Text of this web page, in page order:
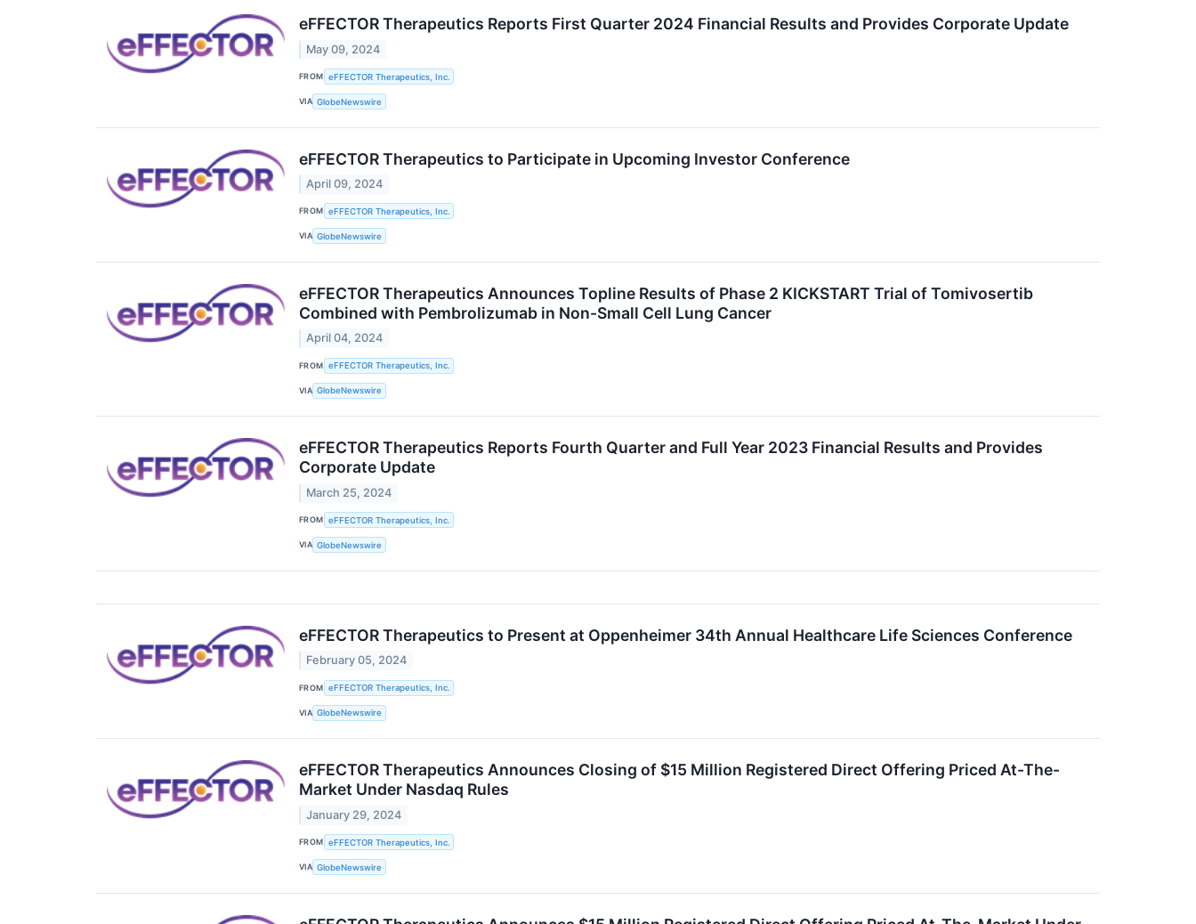
eFFECTOR Therapeutics Reports First Quarter 2024 Financial Results and Provides Corporate Update
May 09, 2024
FROM eFFECTOR Therapeutics, Inc.
VIA GlobeNewswire
eFFECTOR Therapeutics to Participate in Upcoming Investor Conference
April 09, 2024
FROM eFFECTOR Therapeutics, Inc.
VIA GlobeNewswire
eFFECTOR Therapeutics Announces Topline Results of Phase 2 KICKSTART Trial of Tomivosertib
Combined with Pembrolizumab in Non-Small Cell Lung Cancer
April 04, 2024
FROM eFFECTOR Therapeutics, Inc.
VIA GlobeNewswire
eFFECTOR Therapeutics Reports Fourth Quarter and Full Year 2023 Financial Results and Provides
Corporate Update
March 25, 2024
FROM eFFECTOR Therapeutics, Inc.
VIA GlobeNewswire
eFFECTOR Therapeutics to Present at Oppenheimer 34th Annual Healthcare Life Sciences Conference
February 05, 2024
FROM eFFECTOR Therapeutics, Inc.
VIA GlobeNewswire
eFFECTOR Therapeutics Announces Closing of $15 Million Registered Direct Offering Priced At-The-
Market Under Nasdaq Rules
January 29, 2024
FROM eFFECTOR Therapeutics, Inc.
VIA GlobeNewswire